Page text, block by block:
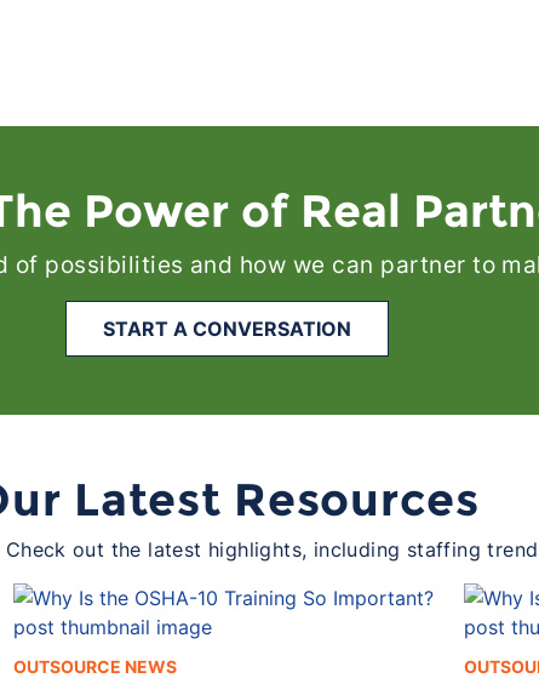
Power of Real
of possibilities and how we can partner to
START A CONVERSATION
Latest Resources
out the latest highlights, including staffing
OUTSOURCE NEWS